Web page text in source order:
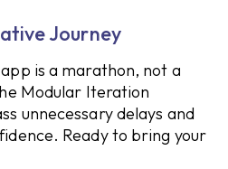
Journey
is a marathon, not a
Modular Iteration
unnecessary delays and
Ready to bring your